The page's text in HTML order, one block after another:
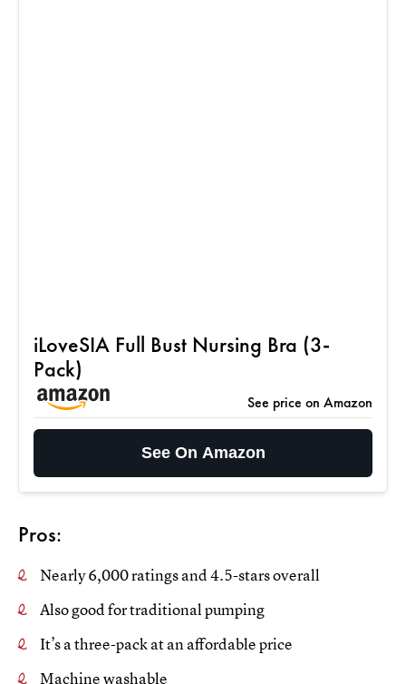
iLoveSIA Full Bust Nursing Bra (3-
Pack)
See price on Amazon
See On Amazon
Pros:
Nearly 6,000 ratings and 4.5-stars overall
Also good for traditional pumping
It’s a three-pack at an affordable price
Machine washable